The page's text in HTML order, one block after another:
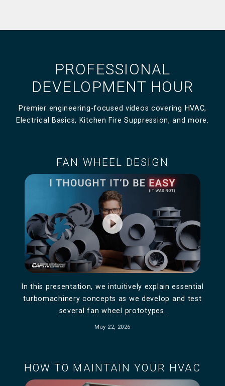
PROFESSIONAL
DEVELOPMENT HOUR
Premier engineering-focused videos covering HVAC,
Electrical Basics, Kitchen Fire Suppression, and more.
FAN WHEEL DESIGN
play_circle_filled
In this presentation, we intuitively explain essential
turbomachinery concepts as we develop and test
several fan wheel prototypes.
May 22, 2026
HOW TO MAINTAIN YOUR HVAC